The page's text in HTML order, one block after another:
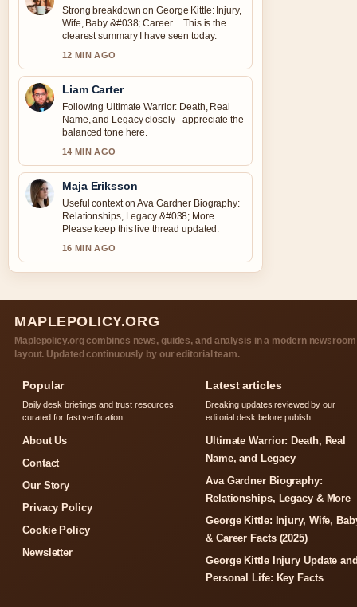
Strong breakdown on George Kittle: Injury,
Wife, Baby &#038; Career.... This is the
clearest summary I have seen today.
12 MIN AGO
Liam Carter
Following Ultimate Warrior: Death, Real
Name, and Legacy closely - appreciate the
balanced tone here.
14 MIN AGO
Maja Eriksson
Useful context on Ava Gardner Biography:
Relationships, Legacy &#038; More.
Please keep this live thread updated.
16 MIN AGO
MAPLEPOLICY.ORG
Maplepolicy.org combines news, guides, and analysis in a modern newsroom
layout. Updated continuously by our editorial team.
Popular
Daily desk briefings and trust resources,
curated for fast verification.
About Us
Contact
Our Story
Privacy Policy
Cookie Policy
Newsletter
Latest articles
Breaking updates reviewed by our
editorial desk before publish.
Ultimate Warrior: Death, Real
Name, and Legacy
Ava Gardner Biography:
Relationships, Legacy & More
George Kittle: Injury, Wife,
& Career Facts (2025)
George Kittle Injury Update
Personal Life: Key Facts